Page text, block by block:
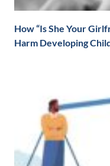
How “Is She Your
Harm Developing